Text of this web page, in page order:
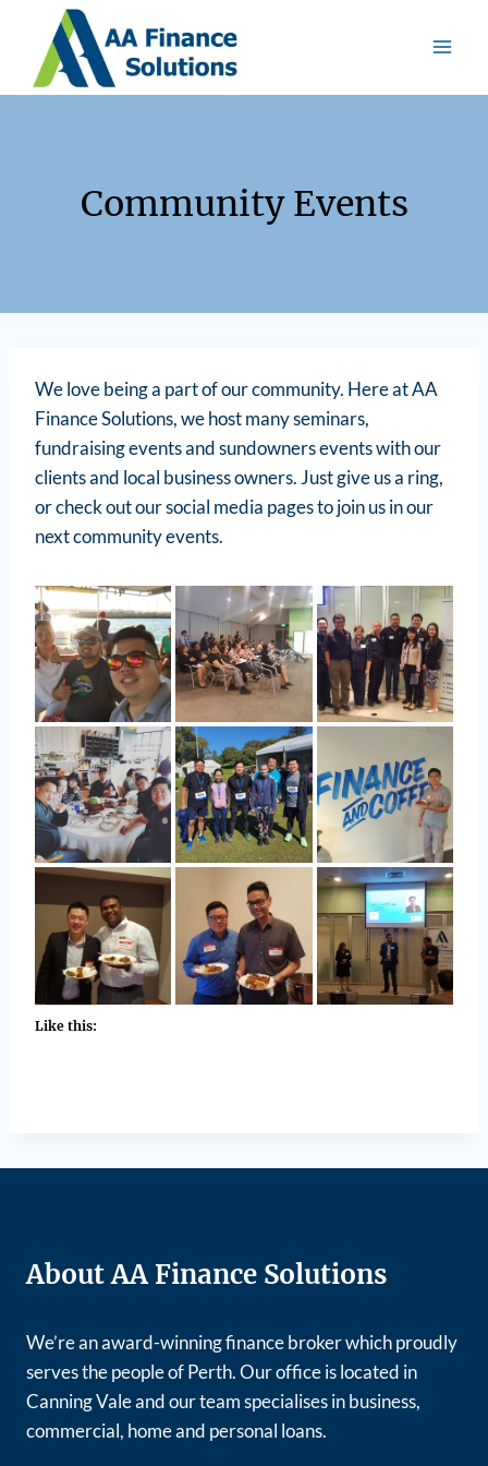
Community Events
We love being a part of our community. Here at AA
Finance Solutions, we host many seminars,
fundraising events and sundowners events with our
clients and local business owners. Just give us a ring,
or check out our social media pages to join us in our
next community events.
Like this:
About AA Finance Solutions
We’re an award-winning finance broker which proudly
serves the people of Perth. Our office is located in
Canning Vale and our team specialises in business,
commercial, home and personal loans.